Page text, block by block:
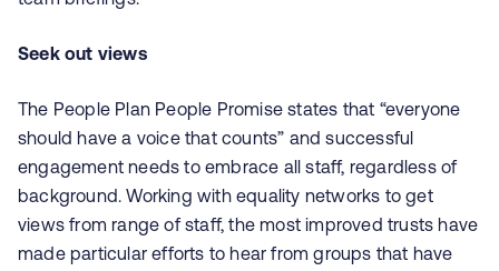
Seek out views
The People Plan People Promise states that “everyone
should have a voice that counts” and successful
engagement needs to embrace all staff, regardless of
background. Working with equality networks to get
views from range of staff, the most improved trusts have
made particular efforts to hear from groups that have